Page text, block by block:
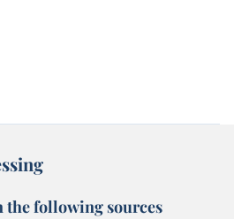
the following sources